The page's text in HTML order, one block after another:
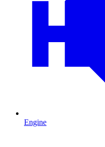
Engine